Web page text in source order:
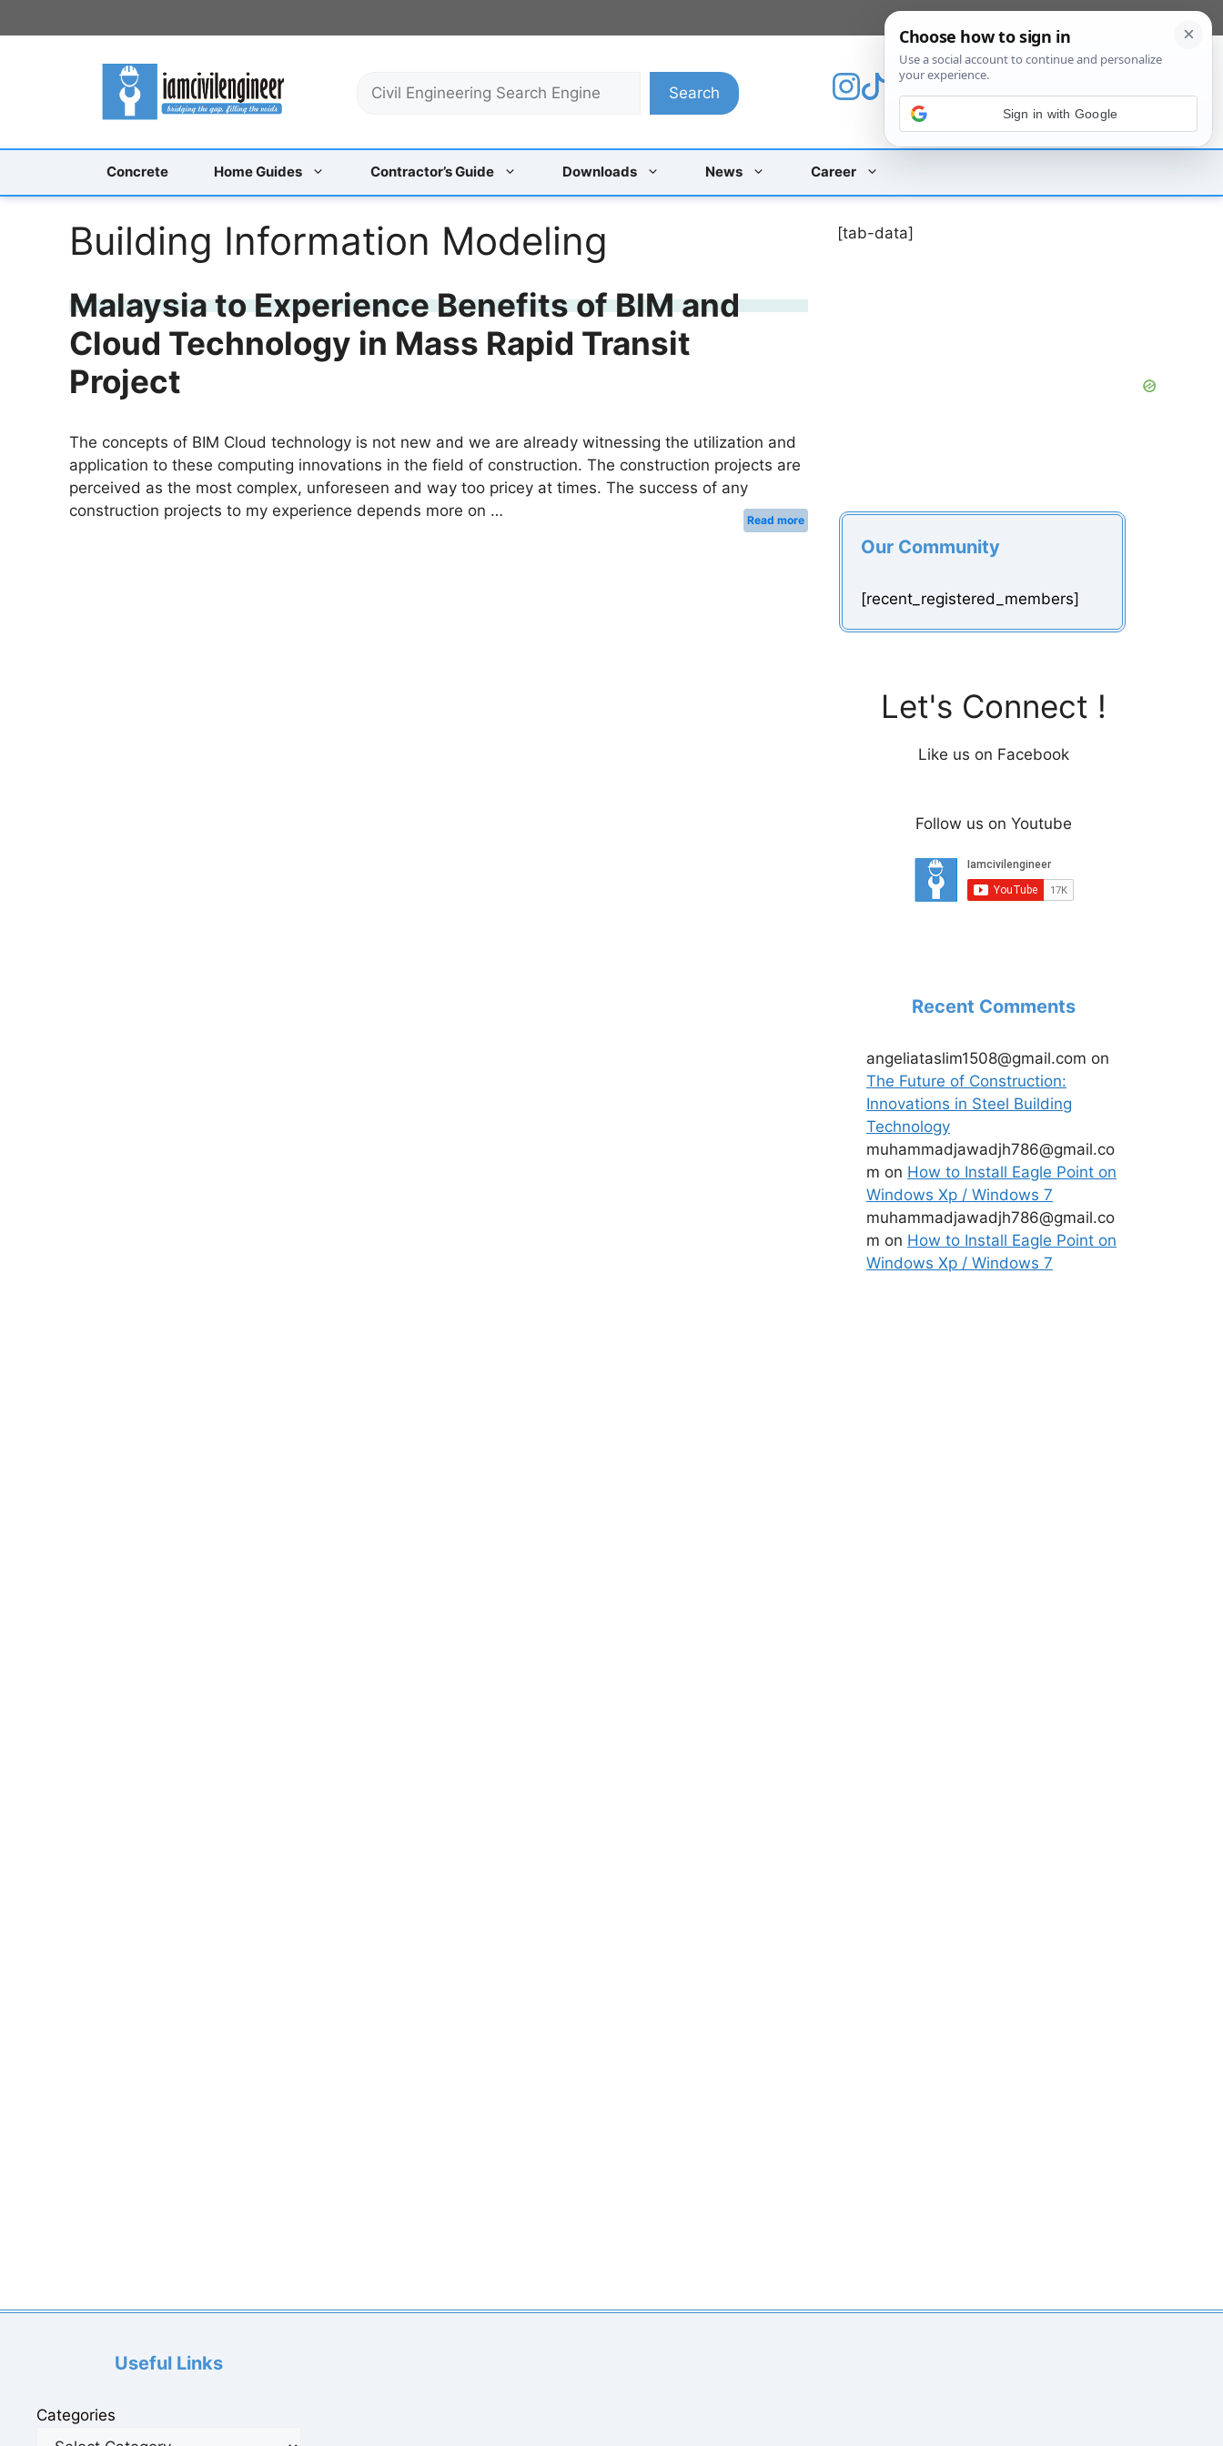
to
c
Search
Concrete Home Guides Contractor’s Guide Downloads News Career
Building Information Modeling
Malaysia to Experience Benefits of BIM and
Cloud Technology in Mass Rapid Transit
Project
The concepts of BIM Cloud technology is not new and we are already witnessing the utilization and
application to these computing innovations in the field of construction. The construction projects are
perceived as the most complex, unforeseen and way too pricey at times. The success of any
construction projects to my experience depends more on …
Read more
[tab-data]
Our Community
[recent_registered_members]
Let's Connect !
Like us on Facebook
Follow us on Youtube
Recent Comments
angeliataslim1508@gmail.com on
The Future of Construction:
Innovations in Steel Building
Technology
muhammadjawadjh786@gmail.co
m on How to Install Eagle Point on
Windows Xp / Windows 7
muhammadjawadjh786@gmail.co
m on How to Install Eagle Point on
Windows Xp / Windows 7
Useful Links
Categories
Sign in with Google